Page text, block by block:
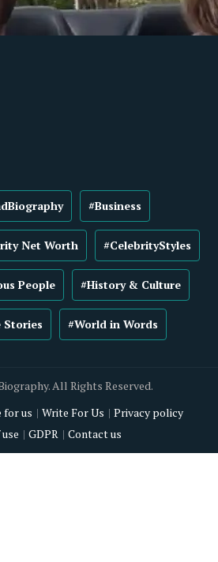
#Business
Net Worth #CelebrityStyles
People #History & Culture
Stories #World in Words
All Rights Reserved.
for us Write For Us
Privacy policy
GDPR Contact us